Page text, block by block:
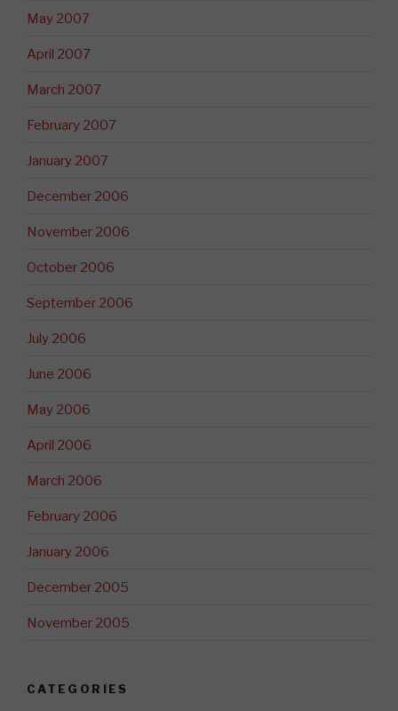
May 2007
April 2007
March 2007
February 2007
January 2007
December 2006
November 2006
October 2006
September 2006
July 2006
June 2006
May 2006
April 2006
March 2006
February 2006
January 2006
December 2005
November 2005
CATEGORIES